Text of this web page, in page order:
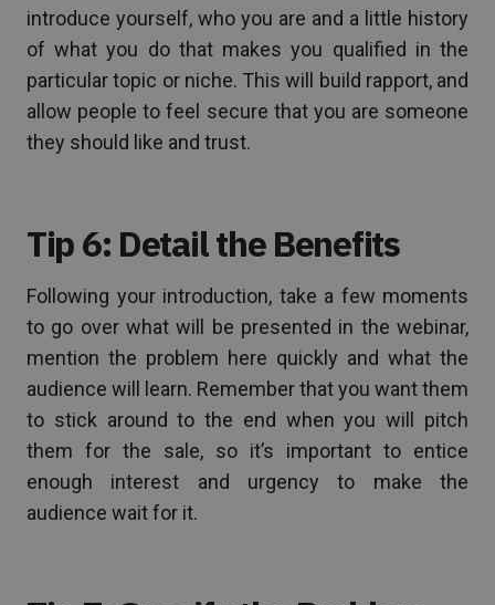
introduce yourself, who you are and a little history
of what you do that makes you qualified in the
particular topic or niche. This will build rapport, and
allow people to feel secure that you are someone
they should like and trust.
Tip 6: Detail the Benefits
Following your introduction, take a few moments
to go over what will be presented in the webinar,
mention the problem here quickly and what the
audience will learn. Remember that you want them
to stick around to the end when you will pitch
them for the sale, so it’s important to entice
enough interest and urgency to make the
audience wait for it.